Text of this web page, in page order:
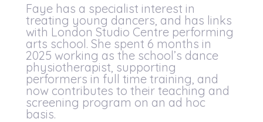
Faye has a specialist interest in
treating young dancers, and has links
with London Studio Centre performing
arts school. She spent 6 months in
2025 working as the school’s dance
physiotherapist, supporting
performers in full time training, and
now contributes to their teaching and
screening program on an ad hoc
basis.